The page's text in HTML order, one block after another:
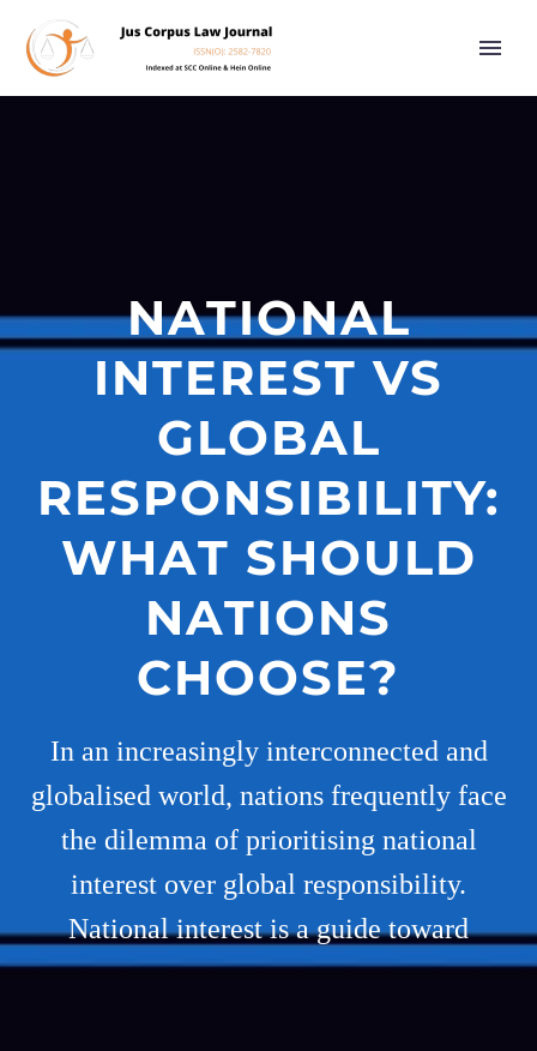
NATIONAL
INTEREST VS
GLOBAL
RESPONSIBILITY:
WHAT SHOULD
NATIONS
CHOOSE?
In an increasingly interconnected and
globalised world, nations frequently face
the dilemma of prioritising national
interest over global responsibility.
National interest is a guide toward